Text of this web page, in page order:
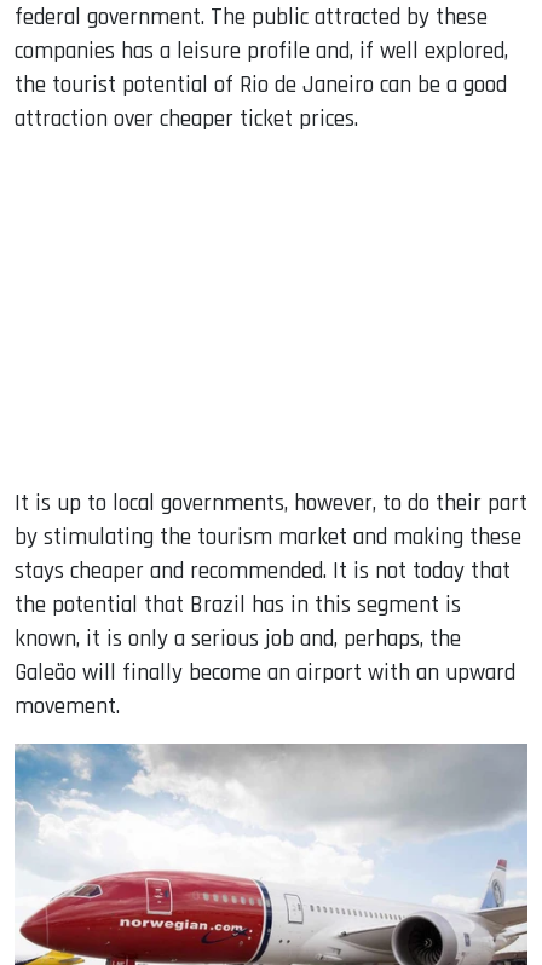
federal government. The public attracted by these
companies has a leisure profile and, if well explored,
the tourist potential of Rio de Janeiro can be a good
attraction over cheaper ticket prices.
It is up to local governments, however, to do their part
by stimulating the tourism market and making these
stays cheaper and recommended. It is not today that
the potential that Brazil has in this segment is
known, it is only a serious job and, perhaps, the
Galeão will finally become an airport with an upward
movement.